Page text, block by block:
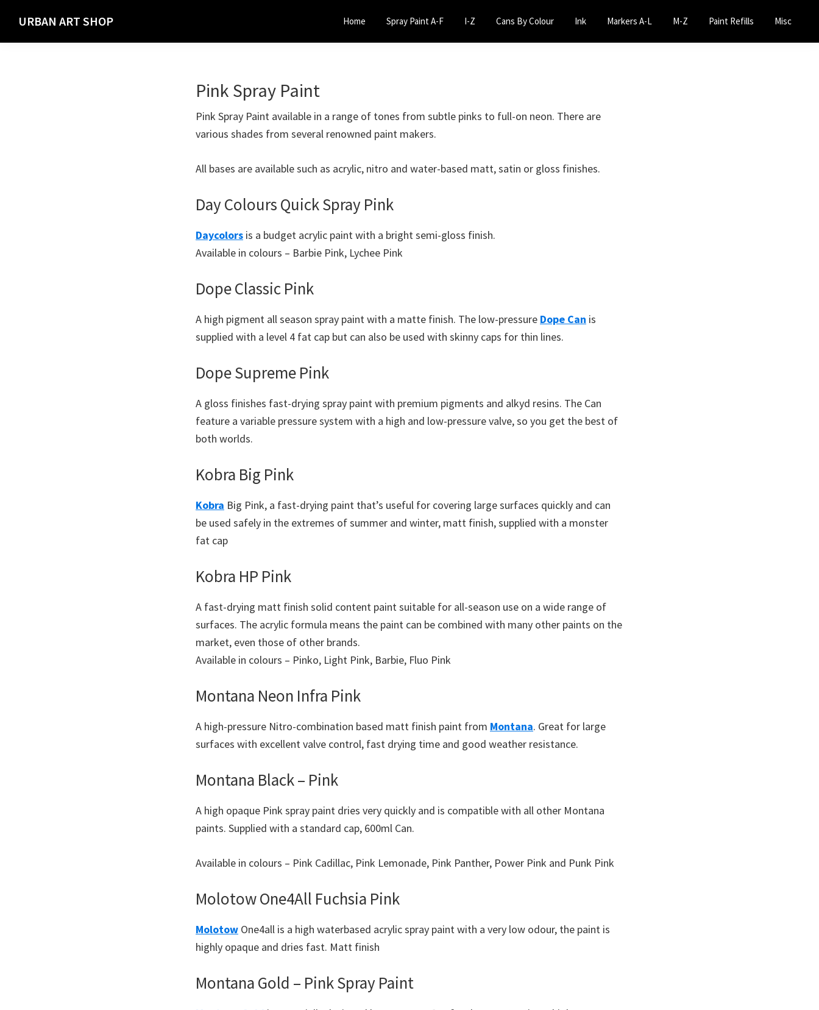
primary
main
URBAN ART SHOP Home Spray Paint A-F I-Z Cans By Colour Ink Markers A-L M-Z Paint Refills Misc
Pink Spray Paint
Pink Spray Paint available in a range of tones from subtle pinks to full-on neon. There are
various shades from several renowned paint makers.
All bases are available such as acrylic, nitro and water-based matt, satin or gloss finishes.
Day Colours Quick Spray Pink
Daycolors is a budget acrylic paint with a bright semi-gloss finish.
Available in colours – Barbie Pink, Lychee Pink
Dope Classic Pink
A high pigment all season spray paint with a matte finish. The low-pressure Dope Can is
supplied with a level 4 fat cap but can also be used with skinny caps for thin lines.
Dope Supreme Pink
A gloss finishes fast-drying spray paint with premium pigments and alkyd resins. The Can
feature a variable pressure system with a high and low-pressure valve, so you get the best of
both worlds.
Kobra Big Pink
Kobra Big Pink, a fast-drying paint that’s useful for covering large surfaces quickly and can
be used safely in the extremes of summer and winter, matt finish, supplied with a monster
fat cap
Kobra HP Pink
A fast-drying matt finish solid content paint suitable for all-season use on a wide range of
surfaces. The acrylic formula means the paint can be combined with many other paints on the
market, even those of other brands.
Available in colours – Pinko, Light Pink, Barbie, Fluo Pink
Montana Neon Infra Pink
A high-pressure Nitro-combination based matt finish paint from Montana. Great for large
surfaces with excellent valve control, fast drying time and good weather resistance.
Montana Black – Pink
A high opaque Pink spray paint dries very quickly and is compatible with all other Montana
paints. Supplied with a standard cap, 600ml Can.
Available in colours – Pink Cadillac, Pink Lemonade, Pink Panther, Power Pink and Punk Pink
Molotow One4All Fuchsia Pink
Molotow One4all is a high waterbased acrylic spray paint with a very low odour, the paint is
highly opaque and dries fast. Matt finish
Montana Gold – Pink Spray Paint